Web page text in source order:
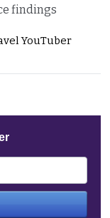
findings
YouTuber